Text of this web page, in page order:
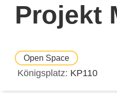
Projekt
Open Space
Königsplatz KP110